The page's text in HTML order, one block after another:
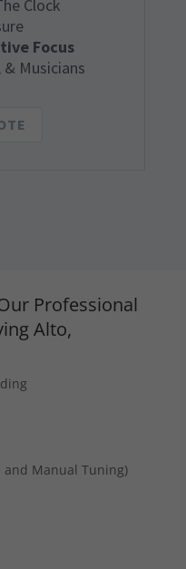
Clock
Focus
& Musicians
Professional
Alto,
and Manual Tuning)